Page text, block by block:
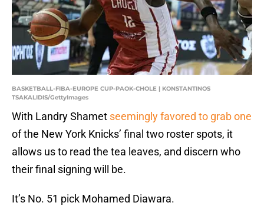
BASKETBALL-FIBA-EUROPE CUP-PAOK-CHOLE | KONSTANTINOS
TSAKALIDIS/GettyImages
With Landry Shamet seemingly favored to grab one
of the New York Knicks’ final two roster spots, it
allows us to read the tea leaves, and discern who
their final signing will be.
It’s No. 51 pick Mohamed Diawara.